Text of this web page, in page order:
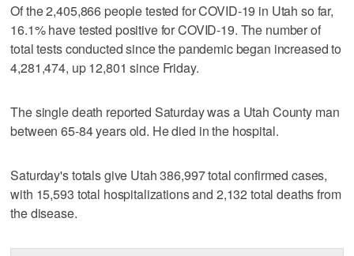
Of the 2,405,866 people tested for COVID-19 in Utah so far,
16.1% have tested positive for COVID-19. The number of
total tests conducted since the pandemic began increased to
4,281,474, up 12,801 since Friday.
The single death reported Saturday was a Utah County man
between 65-84 years old. He died in the hospital.
Saturday's totals give Utah 386,997 total confirmed cases,
with 15,593 total hospitalizations and 2,132 total deaths from
the disease.